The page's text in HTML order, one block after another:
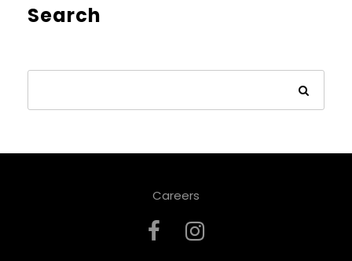
Search
Careers